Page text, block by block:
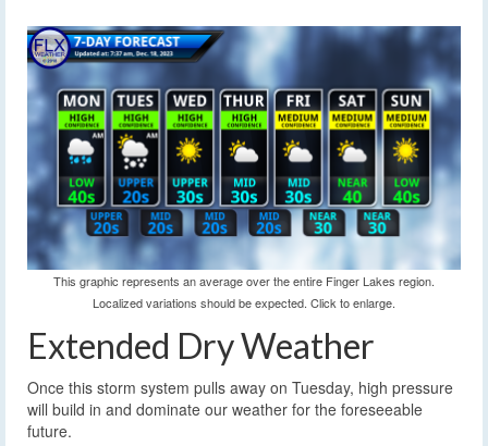
This graphic represents an average over the entire Finger Lakes region.
Localized variations should be expected. Click to enlarge.
Extended Dry Weather
Once this storm system pulls away on Tuesday, high pressure
will build in and dominate our weather for the foreseeable
future.